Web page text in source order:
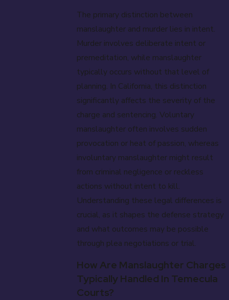
The primary distinction between
manslaughter and murder lies in intent.
Murder involves deliberate intent or
premeditation, while manslaughter
typically occurs without that level of
planning. In California, this distinction
significantly affects the severity of the
charge and sentencing. Voluntary
manslaughter often involves sudden
provocation or heat of passion, whereas
involuntary manslaughter might result
from criminal negligence or reckless
actions without intent to kill.
Understanding these legal differences is
crucial, as it shapes the defense strategy
and what outcomes may be possible
through plea negotiations or trial.
How Are Manslaughter Charges
Typically Handled In Temecula
Courts?